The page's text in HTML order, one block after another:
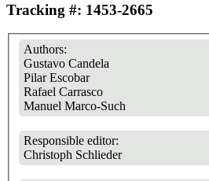
Tracking #: 1453-2665
Authors:
Gustavo Candela
Pilar Escobar
Rafael Carrasco
Manuel Marco-Such
Responsible editor:
Christoph Schlieder